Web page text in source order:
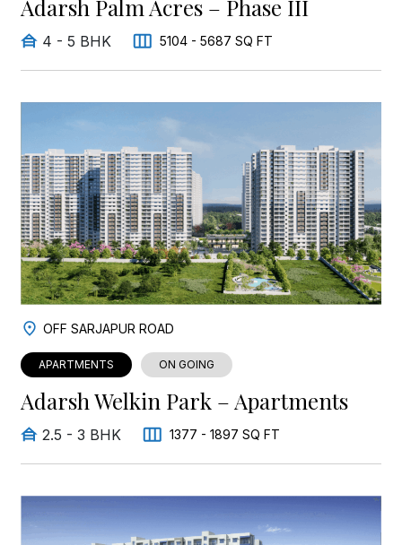
Adarsh Palm Acres – Phase III
4 - 5 BHK 5104 - 5687 SQ FT
OFF SARJAPUR ROAD
APARTMENTS ON GOING
Adarsh Welkin Park – Apartments
2.5 - 3 BHK 1377 - 1897 SQ FT